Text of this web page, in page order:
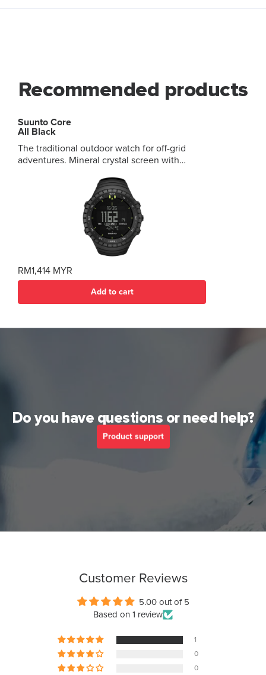
Recommended products
Suunto Core
All Black
The traditional outdoor watch for off-grid
adventures. Mineral crystal screen with
combining altimeter, barometer, compass and
functions 12 months of battery life in time
mode Up to 10-meter depth for snorkeling
RM1,414 MYR
Add to cart
Do you have questions or need help?
Product support
Customer Reviews
5.00 out of 5
Based on 1 review
1
0
0